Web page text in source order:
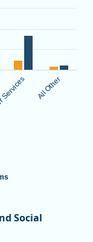
and
Data ranges from
All Other
Social